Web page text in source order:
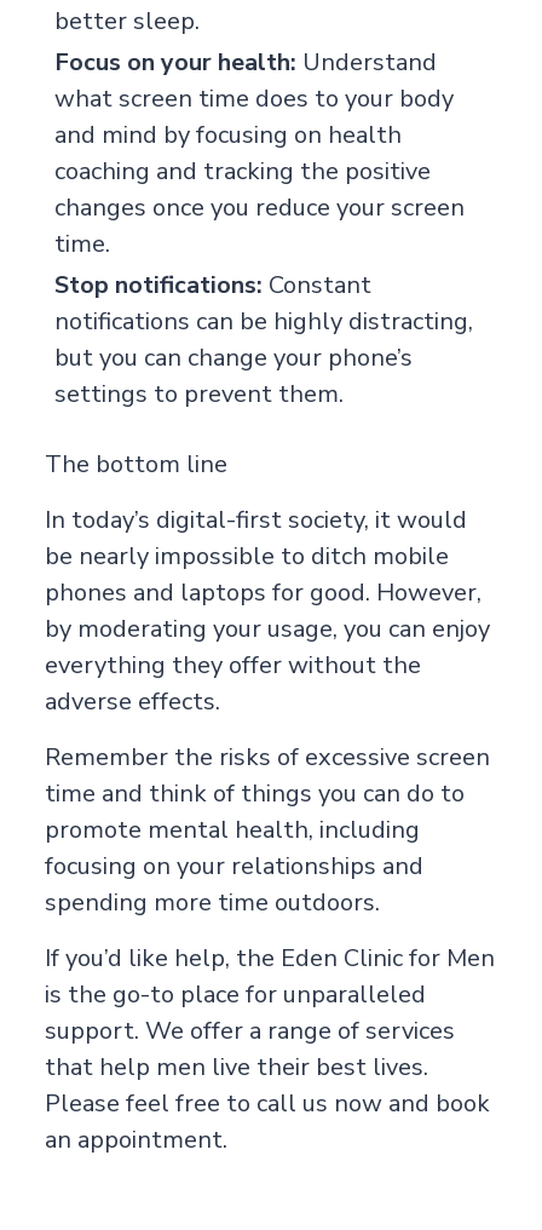
better sleep.
Focus on your health: Understand
what screen time does to your body
and mind by focusing on health
coaching and tracking the positive
changes once you reduce your screen
time.
Stop notifications: Constant
notifications can be highly distracting,
but you can change your phone’s
settings to prevent them.
The bottom line
In today’s digital-first society, it would
be nearly impossible to ditch mobile
phones and laptops for good. However,
by moderating your usage, you can enjoy
everything they offer without the
adverse effects.
Remember the risks of excessive screen
time and think of things you can do to
promote mental health, including
focusing on your relationships and
spending more time outdoors.
If you’d like help, the Eden Clinic for Men
is the go-to place for unparalleled
support. We offer a range of services
that help men live their best lives.
Please feel free to call us nowand book
an appointment.